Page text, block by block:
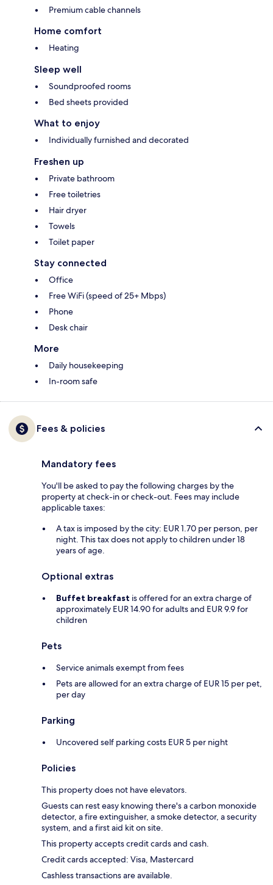
Premium cable channels
Home comfort
Heating
Sleep well
Soundproofed rooms
Bed sheets provided
What to enjoy
Individually furnished and decorated
Freshen up
Private bathroom
Free toiletries
Hair dryer
Towels
Toilet paper
Stay connected
Office
Free WiFi (speed of 25+ Mbps)
Phone
Desk chair
More
Daily housekeeping
In-room safe
Fees & policies
Mandatory fees
You'll be asked to pay the following charges by the
property at check-in or check-out. Fees may include
applicable taxes:
A tax is imposed by the city: EUR 1.70 per person, per
night. This tax does not apply to children under 18
years of age.
Optional extras
Buffet breakfast is offered for an extra charge of
approximately EUR 14.90 for adults and EUR 9.9 for
children
Pets
Service animals exempt from fees
Pets are allowed for an extra charge of EUR 15 per pet,
per day
Parking
Uncovered self parking costs EUR 5 per night
Policies
This property does not have elevators.
Guests can rest easy knowing there's a carbon monoxide
detector, a fire extinguisher, a smoke detector, a security
system, and a first aid kit on site.
This property accepts credit cards and cash.
Credit cards accepted: Visa, Mastercard
Cashless transactions are available.